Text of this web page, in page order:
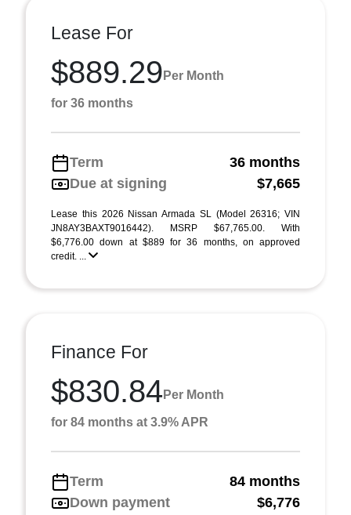
Lease For
$889.29 Per Month
for 36 months
Term
36 months
Due at signing
$7,665
Lease this 2026 Nissan Armada SL (Model 26316; VIN
JN8AY3BAXT9016442). MSRP $67,765.00. With
$6,776.00 down at $889 for 36 months, on approved
credit. ...
Finance For
$830.84 Per Month
for 84 months at 3.9% APR
Term
84 months
Down payment
$6,776